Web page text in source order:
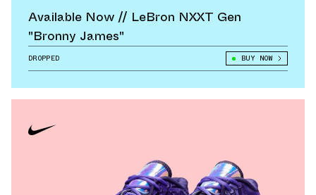
Available Now // LeBron NXXT Gen
"Bronny James"
DROPPED BUY NOW